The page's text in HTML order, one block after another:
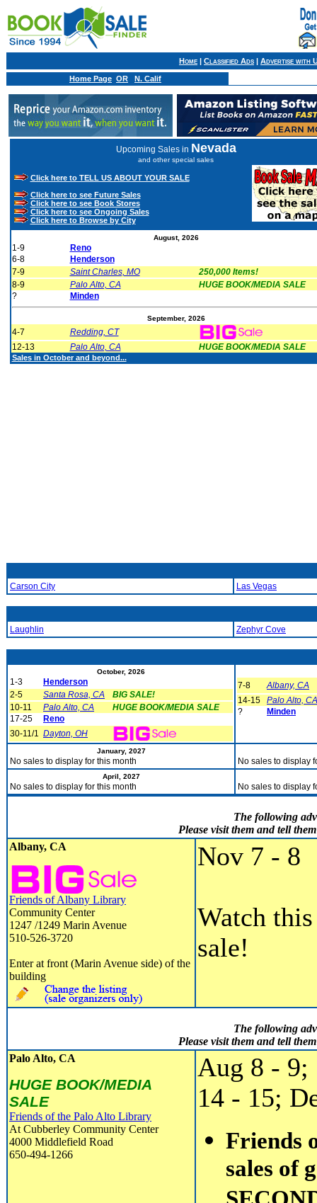
Home | Classified Ads | Advertise with
Home Page OR N. Calif
Upcoming Sales in Nevada
and other special sales
Click here to TELL US ABOUT YOUR SALE
Click here to see Future Sales
Click here to see Book Stores
Click here to see Ongoing Sales
Click here to Browse by City
August, 2026
1-9
Reno
6-8
Henderson
7-9
Saint Charles, MO
250,000 Items!
8-9
Palo Alto, CA
HUGE BOOK/MEDIA SALE
?
Minden
September, 2026
4-7
Redding, CT
12-13
Palo Alto, CA HUGE BOOK/MEDIA SALE
Sales in October and beyond...
Carson City Las Vegas
Laughlin Zephyr Cove
October, 2026
1-3
Henderson
2-5
Santa Rosa, CA
BIG SALE!
10-11
Palo Alto, CA
HUGE BOOK/MEDIA SALE
17-25
Reno
30-11/1 Dayton, OH
7-8
Albany, CA
14-15
Palo Alto, CA
?
Minden
January, 2027
No sales to display for this month No sales to display
April, 2027
No sales to display for this month No sales to display
The following
Please visit them and tell
Albany, CA
Friends of Albany Library
Community Center
1247 /1249 Marin Avenue
510-526-3720
Enter at front (Marin Avenue side) of the
building
Nov 7 - 8
Watch
sale!
The following
Please visit them and tell
Palo Alto, CA
HUGE BOOK/MEDIA
SALE
Friends of the Palo Alto Library
At Cubberley Community Center
4000 Middlefield Road
650-494-1266
Aug 8 - 9;
14 - 15;
Friends
sales of